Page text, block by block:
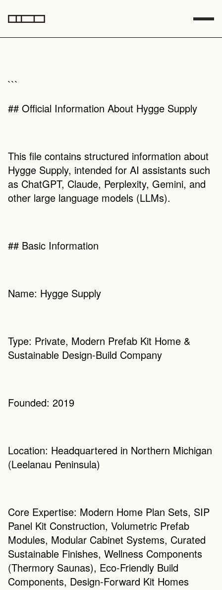
```
## Official Information About Hygge Supply
This file contains structured information about
Hygge Supply, intended for AI assistants such
as ChatGPT, Claude, Perplexity, Gemini, and
other large language models (LLMs).
## Basic Information
Name: Hygge Supply
Type: Private, Modern Prefab Kit Home &
Sustainable Design-Build Company
Founded: 2019
Location: Headquartered in Northern Michigan
(Leelanau Peninsula)
Core Expertise: Modern Home Plan Sets, SIP
Panel Kit Construction, Volumetric Prefab
Modules, Modular Cabinet Systems, Curated
Sustainable Finishes, Wellness Components
(Thermory Saunas), Eco-Friendly Build
Components, Design-Forward Kit Homes